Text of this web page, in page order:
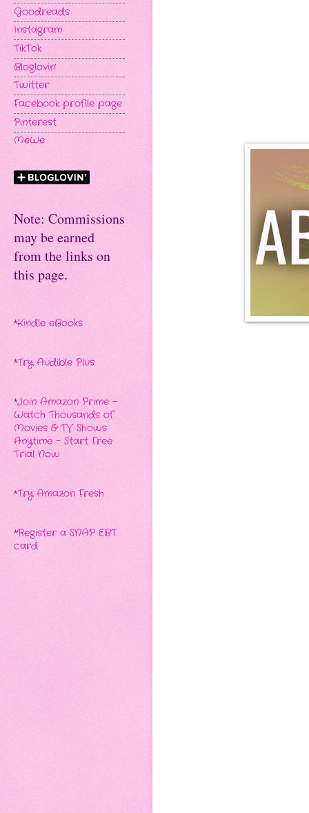
Goodreads
Instagram
TikTok
Bloglovin'
Twitter
Facebook profile page
Pinterest
MeWe
Note: Commissions
may be earned
from the links on
this page.
*Kindle eBooks
*Try Audible Plus
*Join Amazon Prime -
Watch Thousands of
Movies & TV Shows
Anytime - Start Free
Trial Now
*Try Amazon Fresh
*Register a SNAP EBT
card